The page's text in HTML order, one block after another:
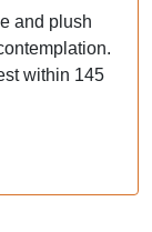
and plush
within 145